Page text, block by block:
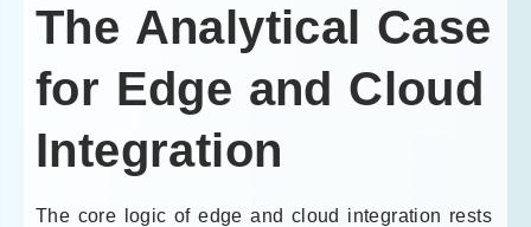
The Analytical Case
for Edge and Cloud
Integration
The core logic of edge and cloud integration rests